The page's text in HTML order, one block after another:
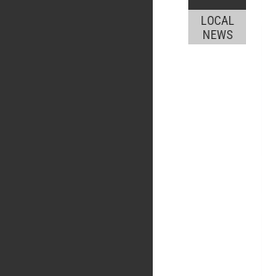
LOCAL
NEWS